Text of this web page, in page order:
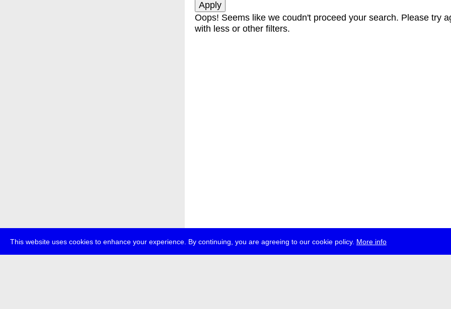
This website uses cookies to enhance your experience. By continuing, you are agreeing to our cookie policy. More info
Oops! Seems like we coudn't proceed your search. Please try
with less or other filters.